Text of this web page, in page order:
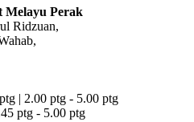
Melayu Perak
Ridzuan,
| 2.00 ptg - 5.00 ptg
ptg - 5.00 ptg